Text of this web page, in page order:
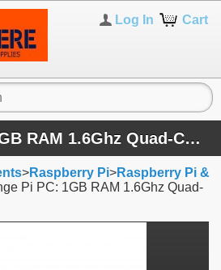
Cart
Log In
Orange Pi PC: 1GB RAM 1.6Ghz Quad-Core Processor
>Raspberry Pi>Raspberry Pi &
Pi PC: 1GB RAM 1.6Ghz Quad-